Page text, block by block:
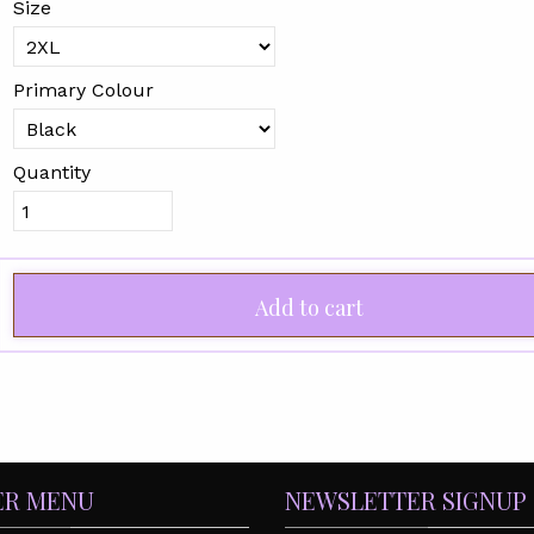
Size
Primary Colour
Quantity
Add to cart
MENU NEWSLETTER SIGNUP